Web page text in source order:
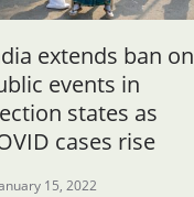
extends ban on
events in
states as
cases rise
15, 2022